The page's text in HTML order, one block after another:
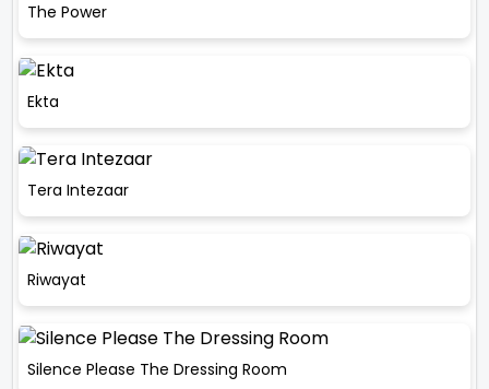
The Power
Ekta
Tera Intezaar
Riwayat
Silence Please The Dressing Room